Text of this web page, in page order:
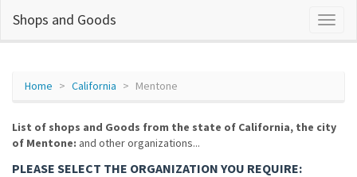
Shops and Goods
Home California Mentone
List of shops and Goods from the state of California, the city
of Mentone: and other organizations...
PLEASE SELECT THE ORGANIZATION YOU REQUIRE: